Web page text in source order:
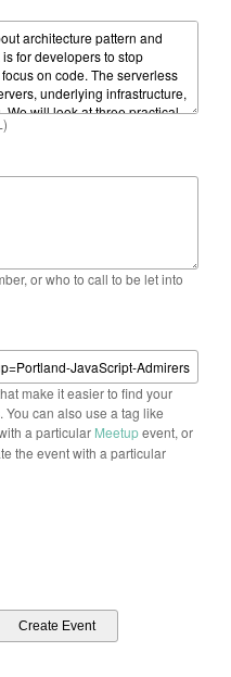
or who to call to be let into
make it easier to find your
can also use a tag like
a particular Meetupevent, or
the event with a particular